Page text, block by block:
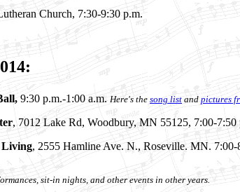
Church, 7:30-9:30 p.m.
9:30 p.m.-1:00 a.m. Here's the song list and pictures
, 7012 Lake Rd, Woodbury, MN 55125, 7:00-7:50
Living, 2555 Hamline Ave. N., Roseville. MN. 7:00-
sit-in nights, and other events in other years.